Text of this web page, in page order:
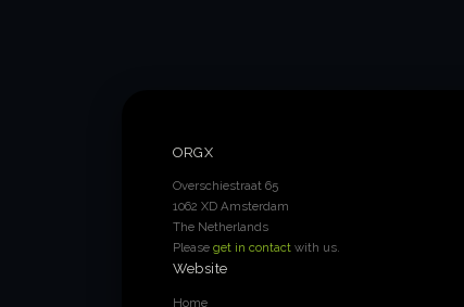
ORGX
Overschiestraat 65
1062 XD Amsterdam
The Netherlands
Pleaseget in contact with us.
Website
Home